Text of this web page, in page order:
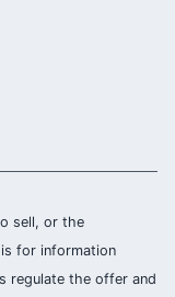
sell, or the
for information
regulate the offer and